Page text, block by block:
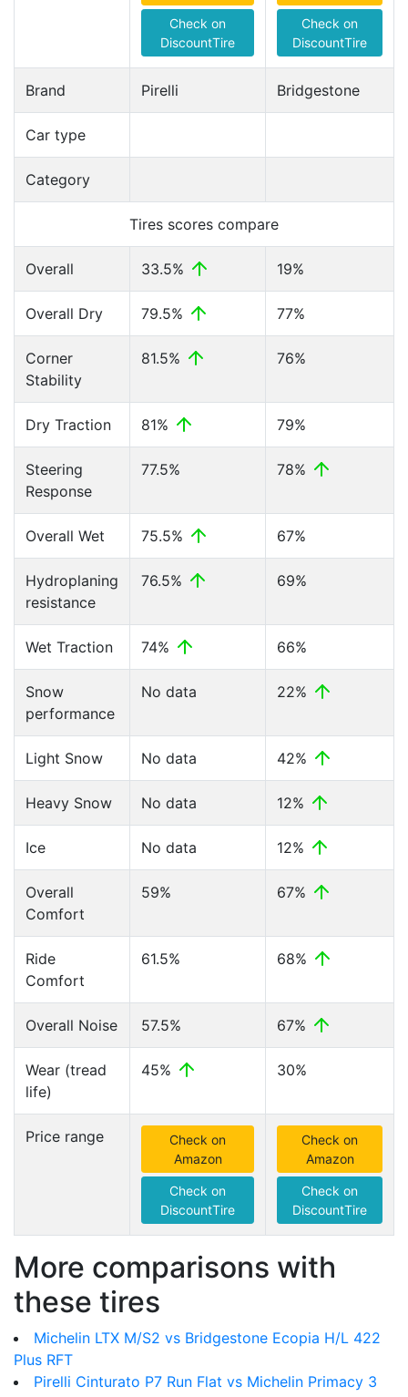
Check on
DiscountTire
Check on
DiscountTire
Brand Pirelli Bridgestone
Car type
Category
Tires scores compare
Overall 33.5% 19%
Overall Dry 79.5% 77%
Corner
Stability
81.5% 76%
Dry Traction 81% 79%
Steering
Response
77.5% 78%
Overall Wet 75.5% 67%
Hydroplaning
resistance
76.5% 69%
Wet Traction 74% 66%
Snow
performance
No data 22%
Light Snow No data 42%
Heavy Snow No data 12%
Ice No data 12%
Overall
Comfort
59% 67%
Ride
Comfort
61.5% 68%
Overall Noise 57.5% 67%
Wear (tread
life)
45% 30%
Price range
Check on
Amazon
Check on
DiscountTire
Check on
Amazon
Check on
DiscountTire
More comparisons with
these tires
Michelin LTX M/S2 vs Bridgestone Ecopia H/L 422
Plus RFT
Pirelli Cinturato P7 Run Flat vs Michelin Primacy 3